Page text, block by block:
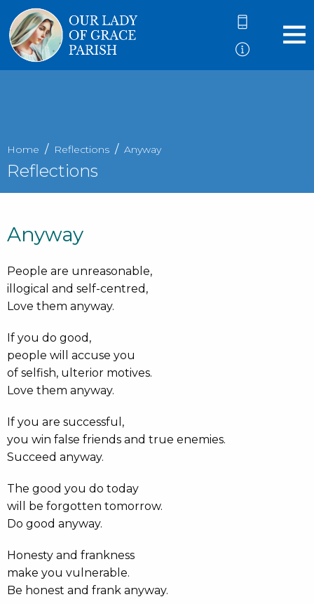
Home Reflections Anyway
Reflections
Anyway
People are unreasonable,
illogical and self-centred,
Love them anyway.
If you do good,
people will accuse you
of selfish, ulterior motives.
Love them anyway.
If you are successful,
you win false friends and true enemies.
Succeed anyway.
The good you do today
will be forgotten tomorrow.
Do good anyway.
Honesty and frankness
make you vulnerable.
Be honest and frank anyway.